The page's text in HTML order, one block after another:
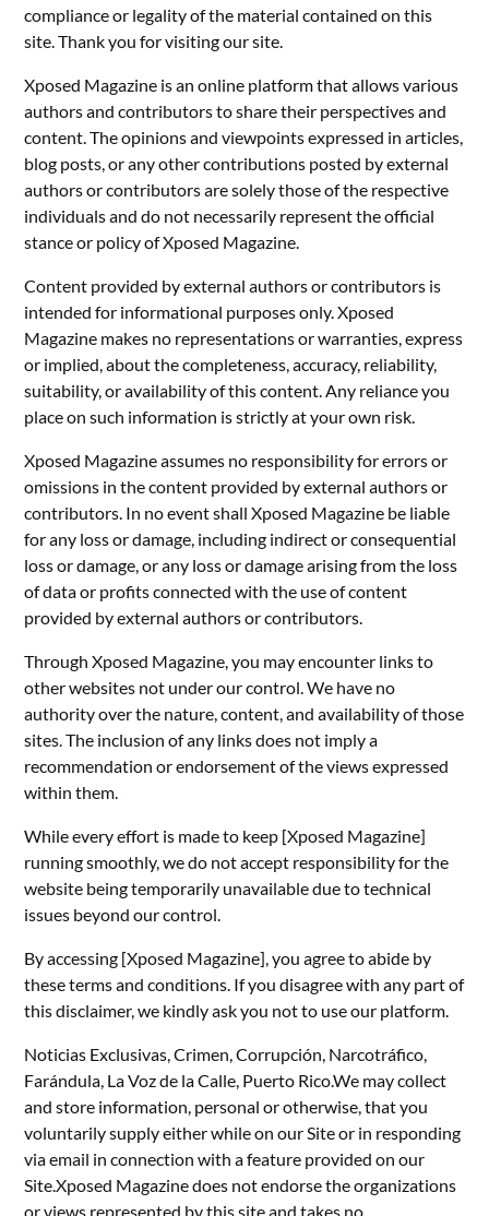
compliance or legality of the material contained on this
site. Thank you for visiting our site.
Xposed Magazine is an online platform that allows various
authors and contributors to share their perspectives and
content. The opinions and viewpoints expressed in articles,
blog posts, or any other contributions posted by external
authors or contributors are solely those of the respective
individuals and do not necessarily represent the official
stance or policy of Xposed Magazine.
Content provided by external authors or contributors is
intended for informational purposes only. Xposed
Magazine makes no representations or warranties, express
or implied, about the completeness, accuracy, reliability,
suitability, or availability of this content. Any reliance you
place on such information is strictly at your own risk.
Xposed Magazine assumes no responsibility for errors or
omissions in the content provided by external authors or
contributors. In no event shall Xposed Magazine be liable
for any loss or damage, including indirect or consequential
loss or damage, or any loss or damage arising from the loss
of data or profits connected with the use of content
provided by external authors or contributors.
Through Xposed Magazine, you may encounter links to
other websites not under our control. We have no
authority over the nature, content, and availability of those
sites. The inclusion of any links does not imply a
recommendation or endorsement of the views expressed
within them.
While every effort is made to keep [Xposed Magazine]
running smoothly, we do not accept responsibility for the
website being temporarily unavailable due to technical
issues beyond our control.
By accessing [Xposed Magazine], you agree to abide by
these terms and conditions. If you disagree with any part of
this disclaimer, we kindly ask you not to use our platform.
Noticias Exclusivas, Crimen, Corrupción, Narcotráfico,
Farándula, La Voz de la Calle, Puerto Rico.We may collect
and store information, personal or otherwise, that you
voluntarily supply either while on our Site or in responding
via email in connection with a feature provided on our
Site.Xposed Magazine does not endorse the organizations
or views represented by this site and takes no